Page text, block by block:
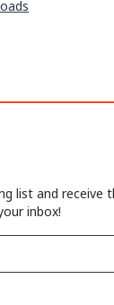
list and receive
inbox!